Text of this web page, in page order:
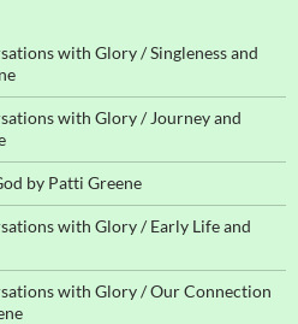
with Glory / Singleness and
with Glory / Journey and
by Patti Greene
with Glory / Early Life and
with Glory / Our Connection